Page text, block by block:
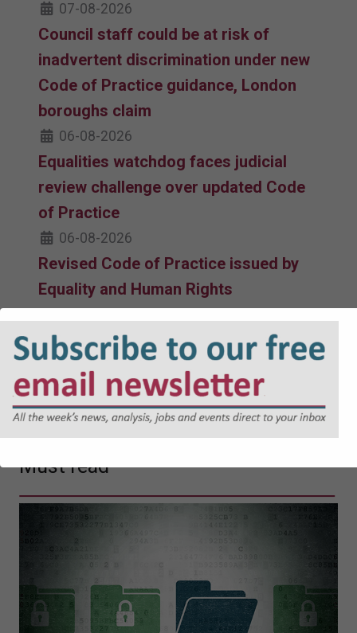
07-08-2026
Council staff could be at risk of
inadvertent discrimination under new
Code of Practice guidance, London
boroughs claim
06-08-2026
Equalities watchdog faces judicial
review challenge over updated Code
of Practice
06-08-2026
Revised Code of Practice issued by
Equality and Human Rights
Commission takes effect
05-08-2026
Government facing judicial review
over Devon reorganisation
04-08-2026
Must read